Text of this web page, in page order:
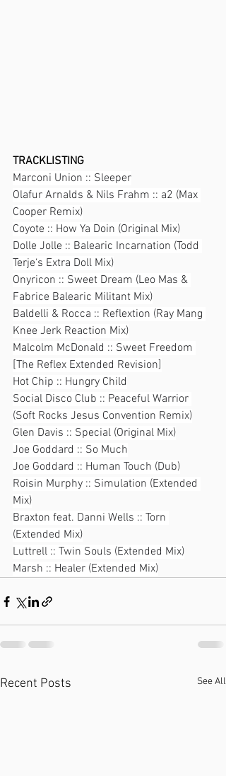
TRACKLISTING
Marconi Union :: Sleeper
Olafur Arnalds & Nils Frahm :: a2 (Max
Cooper Remix)
Coyote :: How Ya Doin (Original Mix)
Dolle Jolle :: Balearic Incarnation (Todd
Terje‘s Extra Doll Mix)
Onyricon :: Sweet Dream (Leo Mas &
Fabrice Balearic Militant Mix)
Baldelli & Rocca :: Reflextion (Ray Mang
Knee Jerk Reaction Mix)
Malcolm McDonald :: Sweet Freedom
[The Reflex Extended Revision]
Hot Chip :: Hungry Child
Social Disco Club :: Peaceful Warrior
(Soft Rocks Jesus Convention Remix)
Glen Davis :: Special (Original Mix)
Joe Goddard :: So Much
Joe Goddard :: Human Touch (Dub)
Roisin Murphy :: Simulation (Extended
Mix)
Braxton feat. Danni Wells :: Torn
(Extended Mix)
Luttrell :: Twin Souls (Extended Mix)
Marsh :: Healer (Extended Mix)
Recent Posts See All